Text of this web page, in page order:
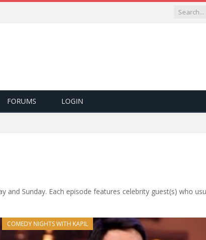
FORUMS LOGIN
Sunday. Each episode features celebrity guest(s) who
COMEDY NIGHTS WITH KAPIL